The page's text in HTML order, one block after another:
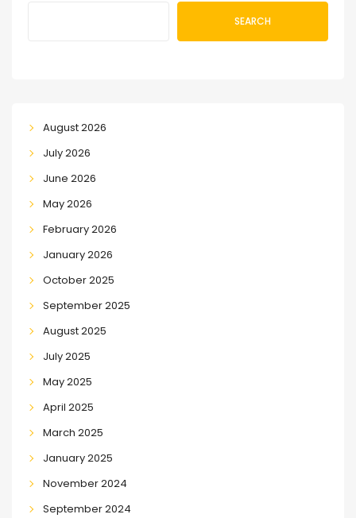
SEARCH
August 2026
July 2026
June 2026
May 2026
February 2026
January 2026
October 2025
September 2025
August 2025
July 2025
May 2025
April 2025
March 2025
January 2025
November 2024
September 2024